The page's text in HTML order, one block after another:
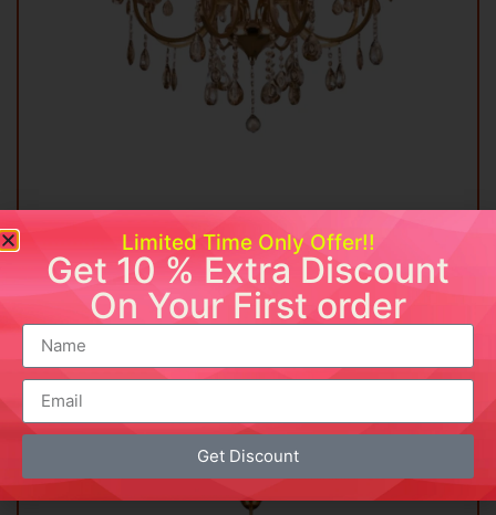
₹ 18,999.00 ₹8,999.00
Add to cart Buy Now
Add to wishlist
Limited Time Only Offer!!
Get 10 % Extra Discount
On Your First order
Get Discount